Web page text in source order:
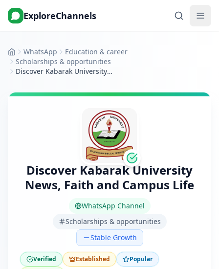
ExploreChannels
HomeWhatsApp
Education & career
Scholarships & opportunities
Discover Kabarak University News, Faith and Campus Life
Discover Kabarak University
News, Faith and Campus Life
WhatsApp Channel
Scholarships & opportunities
Stable Growth
Verified Established
Popular